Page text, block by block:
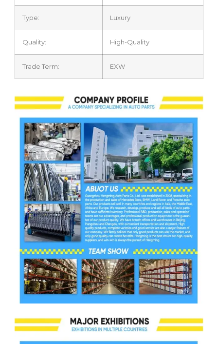
Type: Luxury
Quality: High-Quality
Trade Term: EXW